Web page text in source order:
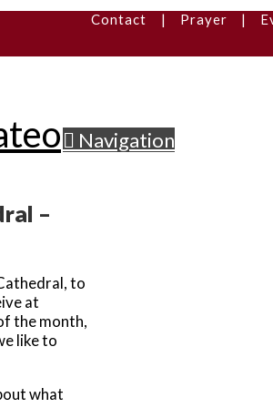
Contact | Prayer |
Navigation
–
to
at
the month,
like to
what